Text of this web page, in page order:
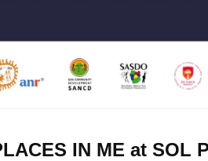
IN ME at SOL